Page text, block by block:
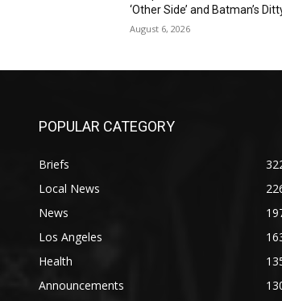
‘Other Side’ and Batman’s
August 6, 2026
POPULAR CATEGORY
Briefs
Local News
News
Los Angeles
Health
Announcements